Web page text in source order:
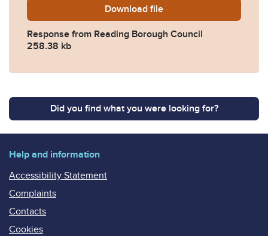
Download 2023-0524-Response-
file
Response from Reading Borough Council
258.38 kb
Did you find what you were looking for?
Help and information
Accessibility Statement
Complaints
Contacts
Cookies